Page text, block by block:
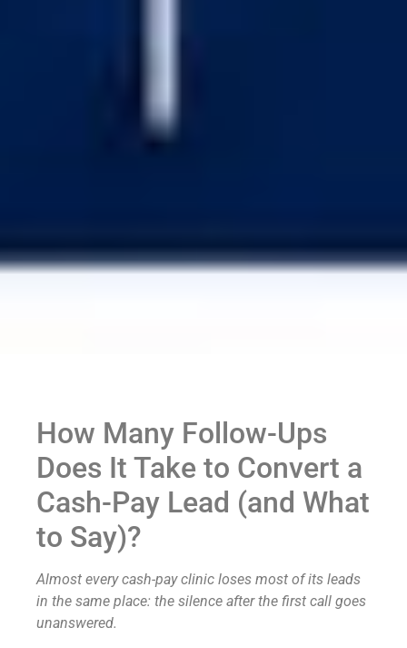
How Many Follow-Ups
Does It Take to Convert a
Cash-Pay Lead (and What
to Say)?
Almost every cash-pay clinic loses most of its leads
in the same place: the silence after the first call goes
unanswered.